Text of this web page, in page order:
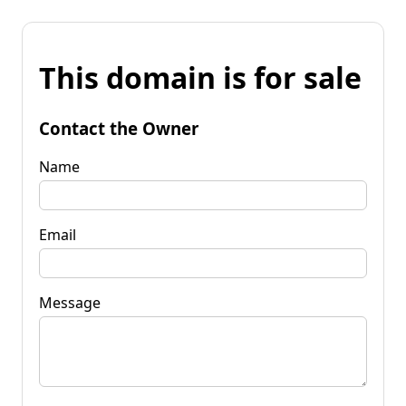
This domain is for sale
Contact the Owner
Name
Email
Message